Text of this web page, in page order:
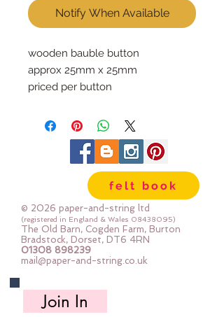
Notify When Available
wooden bauble button
approx 25mm x 25mm
priced per button
felt book
© 2026 paper-and-string ltd
(registered in England & Wales 08438095)
The Old Barn, Cogden Farm, Burton
Bradstock, Dorset, DT6 4RN
01308 898239
mail@paper-and-string.co.uk
Join In